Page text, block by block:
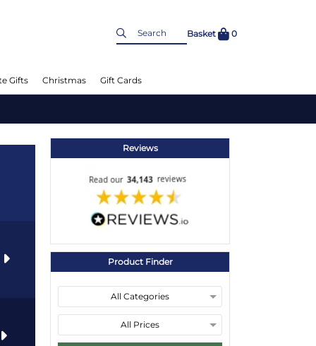
Basket 0
Gifts Christmas Gift Cards
Reviews
Product Finder